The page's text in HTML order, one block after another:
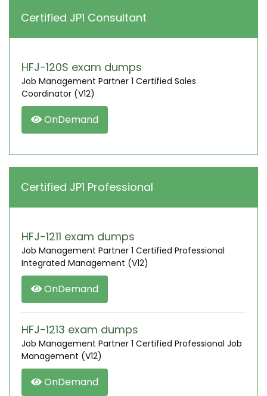
SIGN
Certified JP1 Consultant
HFJ-120S exam dumps
Job Management Partner 1 Certified Sales
Coordinator (V12)
OnDemand
Certified JP1 Professional
HFJ-1211 exam dumps
Job Management Partner 1 Certified Professional
Integrated Management (V12)
OnDemand
HFJ-1213 exam dumps
Job Management Partner 1 Certified Professional Job
Management (V12)
OnDemand